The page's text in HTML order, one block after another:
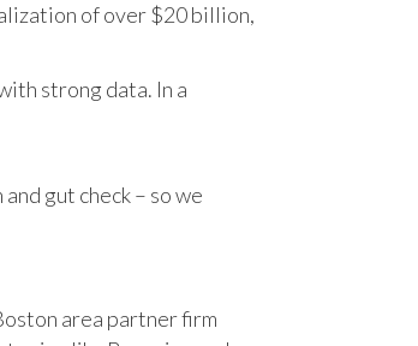
of over $20 billion,
strong data. In a
gut check – so we
area partner firm